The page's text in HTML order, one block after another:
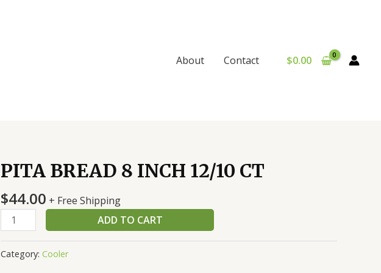
About Contact $0.00
PITA BREAD 8 INCH 12/10 CT
$44.00 + Free Shipping
PITA
BREAD
8
INCH
12/10
CT
quantity
ADD TO CART
Category: Cooler